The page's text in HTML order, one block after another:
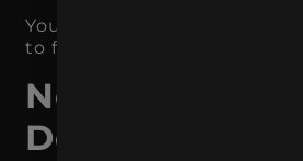
You do not need to do
to fix the most important
Not Every
Deserves Equal